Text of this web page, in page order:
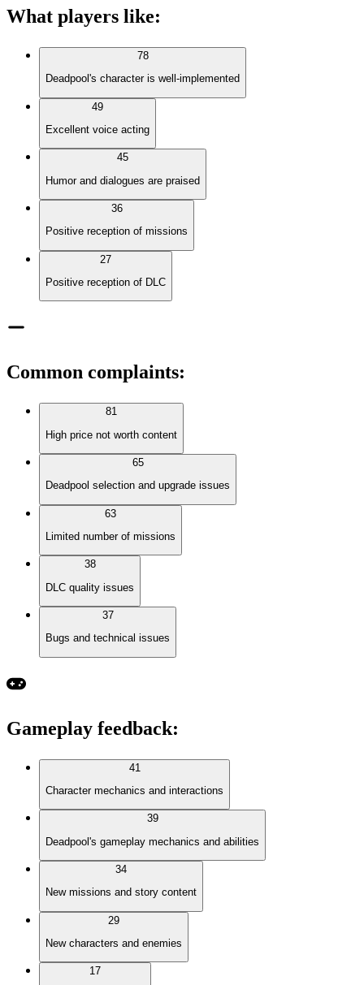
What players like:
78
Deadpool's character is well-implemented
49
Excellent voice acting
45
Humor and dialogues are praised
36
Positive reception of missions
27
Positive reception of DLC
Common complaints:
81
High price not worth content
65
Deadpool selection and upgrade issues
63
Limited number of missions
38
DLC quality issues
37
Bugs and technical issues
Gameplay feedback:
41
Character mechanics and interactions
39
Deadpool's gameplay mechanics and abilities
34
New missions and story content
29
New characters and enemies
17